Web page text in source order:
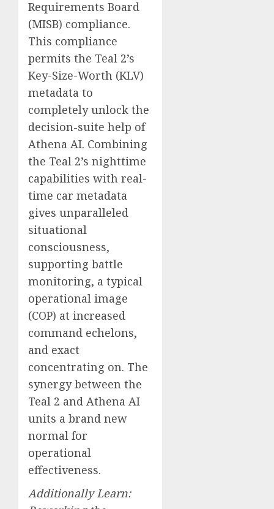
Requirements Board
(MISB) compliance.
This compliance
permits the Teal 2’s
Key-Size-Worth (KLV)
metadata to
completely unlock the
decision-suite help of
Athena AI. Combining
the Teal 2’s nighttime
capabilities with real-
time car metadata
gives unparalleled
situational
consciousness,
supporting battle
monitoring, a typical
operational image
(COP) at increased
command echelons,
and exact
concentrating on. The
synergy between the
Teal 2 and Athena AI
units a brand new
normal for
operational
effectiveness.
Additionally Learn: